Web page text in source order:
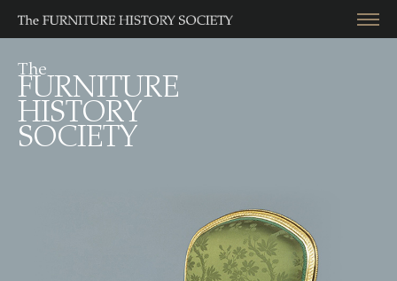
The
FURNITURE
HISTORY
SOCIETY